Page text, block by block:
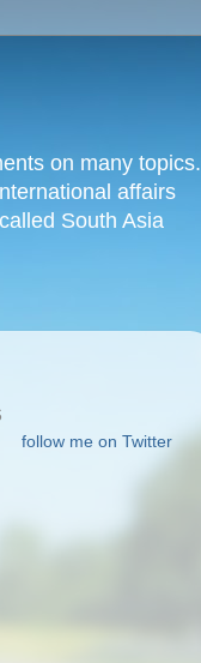
on many topics.
affairs
South Asia
follow me on Twitter